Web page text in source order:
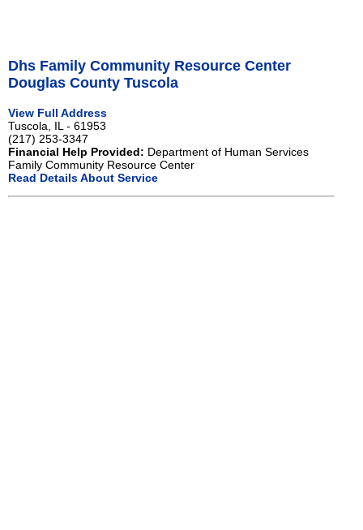
Dhs Family Community Resource Center
Douglas County Tuscola
View Full Address
Tuscola, IL - 61953
(217) 253-3347
Financial Help Provided: Department of Human Services
Family Community Resource Center
Read Details About Service